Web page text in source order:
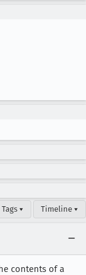
Tags ▾ Timeline ▾
contents of a